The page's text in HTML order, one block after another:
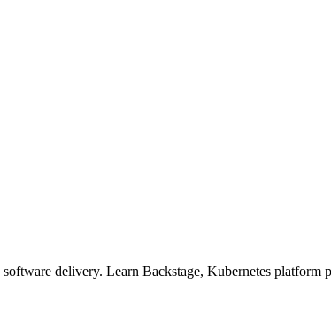
delivery. Learn Backstage, Kubernetes platform